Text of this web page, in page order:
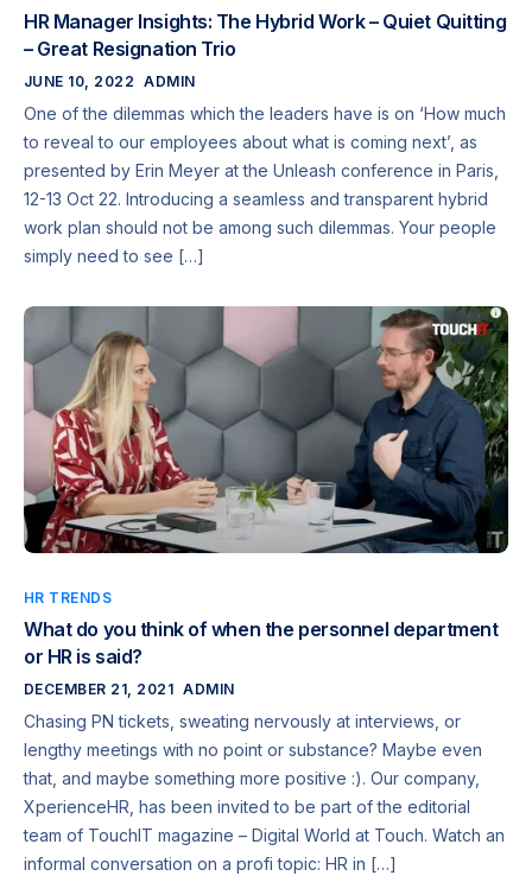
HR Manager Insights: The Hybrid Work – Quiet Quitting
– Great Resignation Trio
JUNE 10, 2022 ADMIN
One of the dilemmas which the leaders have is on ‘How much
to reveal to our employees about what is coming next’, as
presented by Erin Meyer at the Unleash conference in Paris,
12-13 Oct 22. Introducing a seamless and transparent hybrid
work plan should not be among such dilemmas. Your people
simply need to see […]
HR TRENDS
What do you think of when the personnel department
or HR is said?
DECEMBER 21, 2021 ADMIN
Chasing PN tickets, sweating nervously at interviews, or
lengthy meetings with no point or substance? Maybe even
that, and maybe something more positive :). Our company,
XperienceHR, has been invited to be part of the editorial
team of TouchIT magazine – Digital World at Touch. Watch an
informal conversation on a profi topic: HR in […]